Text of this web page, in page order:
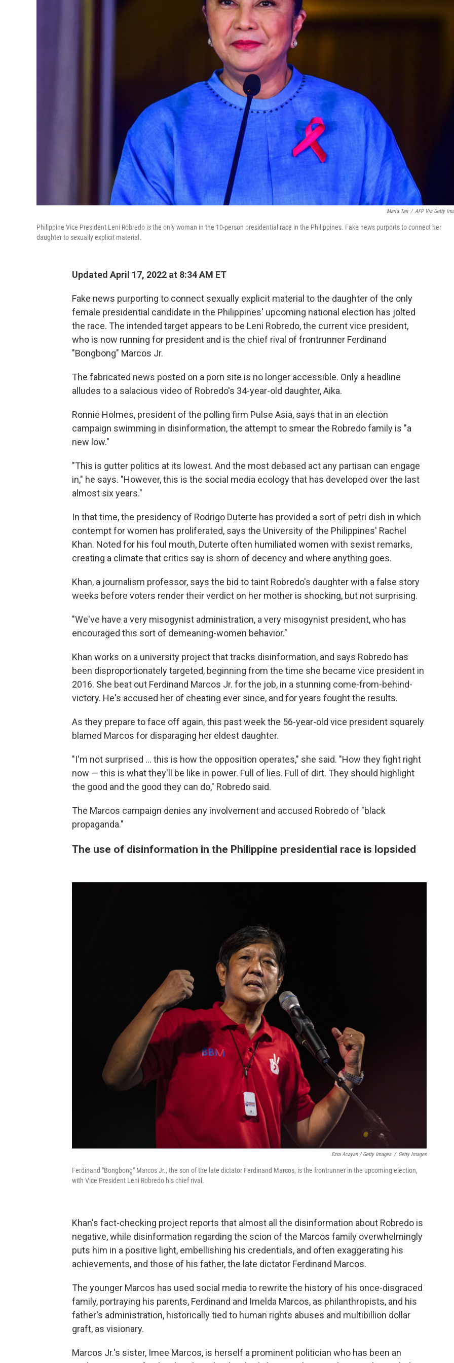
Maria Tan / AFP Via Getty
Philippine Vice President Leni Robredo is the only woman in the 10-person presidential race in the Philippines. Fake news purports to connect her
daughter to sexually explicit material.
Updated April 17, 2022 at 8:34 AM ET
Fake news purporting to connect sexually explicit material to the daughter of the only
female presidential candidate in the Philippines' upcoming national election has jolted
the race. The intended target appears to be Leni Robredo, the current vice president,
who is now running for president and is the chief rival of frontrunner Ferdinand
"Bongbong" Marcos Jr.
The fabricated news posted on a porn site is no longer accessible. Only a headline
alludes to a salacious video of Robredo's 34-year-old daughter, Aika.
Ronnie Holmes, president of the polling firm Pulse Asia, says that in an election
campaign swimming in disinformation, the attempt to smear the Robredo family is "a
new low."
"This is gutter politics at its lowest. And the most debased act any partisan can engage
in," he says. "However, this is the social media ecology that has developed over the last
almost six years."
In that time, the presidency of Rodrigo Duterte has provided a sort of petri dish in which
contempt for women has proliferated, says the University of the Philippines' Rachel
Khan. Noted for his foul mouth, Duterte often humiliated women with sexist remarks,
creating a climate that critics say is shorn of decency and where anything goes.
Khan, a journalism professor, says the bid to taint Robredo's daughter with a false story
weeks before voters render their verdict on her mother is shocking, but not surprising.
"We've have a very misogynist administration, a very misogynist president, who has
encouraged this sort of demeaning-women behavior."
Khan works on a university project that tracks disinformation, and says Robredo has
been disproportionatelytargeted, beginning from the time she became vice president in
2016. She beat out Ferdinand Marcos Jr. for the job, in a stunning come-from-behind-
victory. He's accused her of cheating ever since, and for years fought the results.
As they prepare to face off again, this past week the 56-year-old vice president squarely
blamed Marcos for disparaging her eldest daughter.
"I'm not surprised ... this is how the opposition operates," she said. "How they fight right
now — this is what they'll be like in power. Full of lies. Full of dirt. They should highlight
the good and the good they can do," Robredo said.
The Marcos campaign denies any involvement and accused Robredo of "black
propaganda."
The use of disinformation in the Philippine presidential race is lopsided
Ezra Acayan / Getty Images / Getty Images
Ferdinand "Bongbong" Marcos Jr., the son of the late dictator Ferdinand Marcos, is the frontrunner in the upcoming election,
with Vice President Leni Robredo his chief rival.
Khan's fact-checking project reports that almost all the disinformation about Robredo is
negative, while disinformation regarding the scion of the Marcos family overwhelmingly
puts him in a positive light, embellishing his credentials, and often exaggerating his
achievements, and those of his father, the late dictator Ferdinand Marcos.
The younger Marcos has used social media to rewrite the history of his once-disgraced
family, portraying his parents, Ferdinand and Imelda Marcos, as philanthropists, and his
father's administration, historically tied to human rights abuses and multibillion dollar
graft, as visionary.
Marcos Jr.'s sister, Imee Marcos, is herself a prominent politician who has been an